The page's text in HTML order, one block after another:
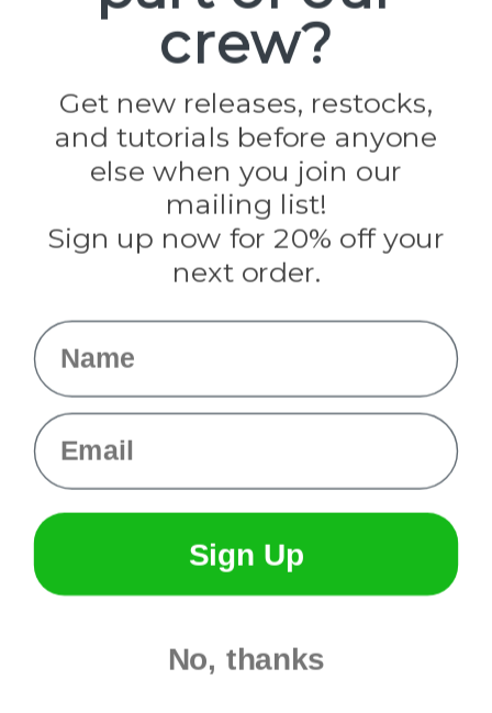
Jig Pro Shop
Darice
Evandale
Knottology
Rothco
Tulip
Info
crew?
Get new releases, restocks,
and tutorials before anyone
else when you join our
mailing list!
Sign up now for 20% off your
next order.
Name
Email
Sign Up
No, thanks